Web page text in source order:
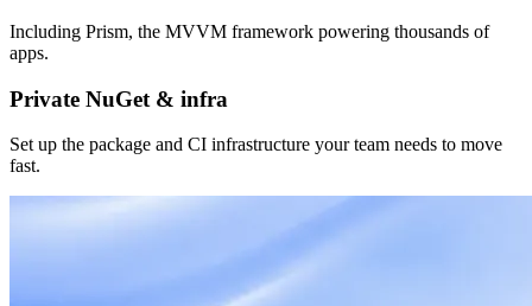
Including Prism, the MVVM framework powering thousands of
apps.
Private NuGet & infra
Set up the package and CI infrastructure your team needs to move
fast.